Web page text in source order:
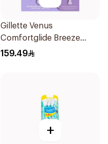
Gillette Venus
Comfortglide Breeze
Women's Razor 7 Pieces
159.49
+